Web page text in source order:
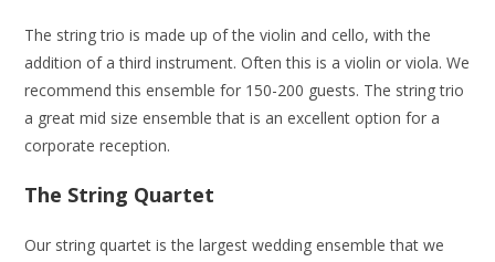
The string trio is made up of the violin and cello, with the
addition of a third instrument. Often this is a violin or viola. We
recommend this ensemble for 150-200 guests. The string trio
a great mid size ensemble that is an excellent option for a
corporate reception.
The String Quartet
Our string quartet is the largest wedding ensemble that we